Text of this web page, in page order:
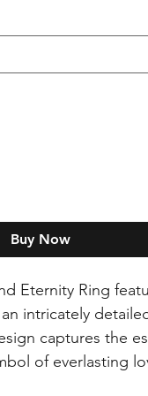
Buy Now
Eternity Ring
intricately
captures the
of everlasting